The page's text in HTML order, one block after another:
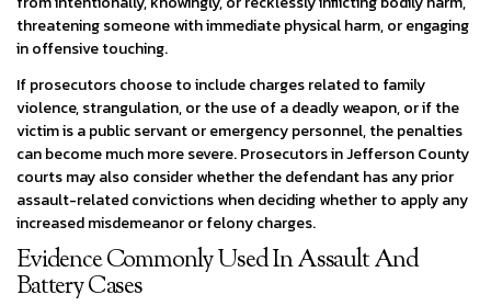
threatening someone with immediate physical harm, or engaging
in offensive touching.
If prosecutors choose to include charges related to family
violence, strangulation, or the use of a deadly weapon, or if the
victim is a public servant or emergency personnel, the penalties
can become much more severe. Prosecutors in Jefferson County
courts may also consider whether the defendant has any prior
assault-related convictions when deciding whether to apply any
increased misdemeanor or felony charges.
Evidence Commonly Used In Assault And
Battery Cases